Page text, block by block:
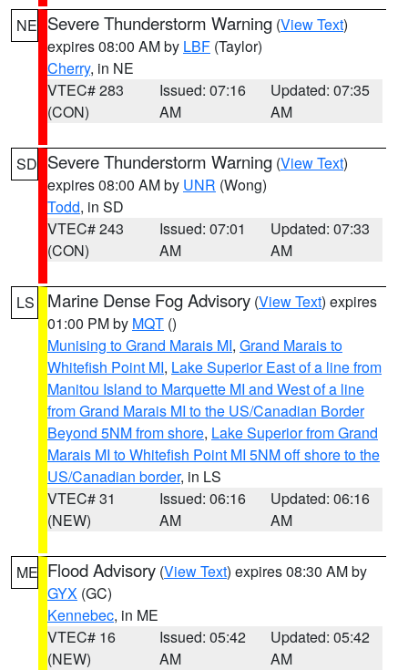
NE Severe Thunderstorm Warning (View Text)
expires 08:00 AM by LBF (Taylor)
Cherry, in NE
VTEC# 283
(CON)
Issued: 07:16
AM
Updated: 07:35
AM
SD Severe Thunderstorm Warning (View Text)
expires 08:00 AM by UNR (Wong)
Todd, in SD
VTEC# 243
(CON)
Issued: 07:01
AM
Updated: 07:33
AM
LS Marine Dense Fog Advisory (View Text) expires
01:00 PM by MQT ()
Munising to Grand Marais MI, Grand Marais to
Whitefish Point MI, Lake Superior East of a line from
Manitou Island to Marquette MI and West of a line
from Grand Marais MI to the US/Canadian Border
Beyond 5NM from shore, Lake Superior from Grand
Marais MI to Whitefish Point MI 5NM off shore to the
US/Canadian border, in LS
VTEC# 31
(NEW)
Issued: 06:16
AM
Updated: 06:16
AM
ME Flood Advisory (View Text) expires 08:30 AM by
GYX (GC)
Kennebec, in ME
VTEC# 16
(NEW)
Issued: 05:42
AM
Updated: 05:42
AM